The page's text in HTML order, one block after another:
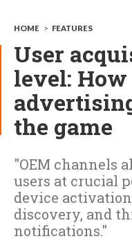
HOME > FEATURES
User
level:
the game
"OEM channels
users at crucial
device
discovery, and
notifications."